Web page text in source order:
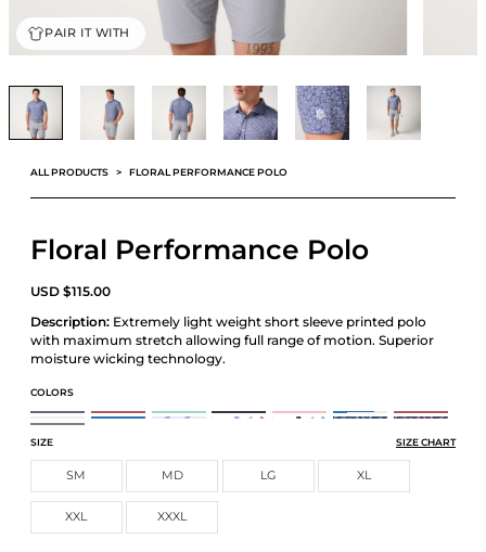
PAIR IT WITH
ALL PRODUCTS FLORAL PERFORMANCE POLO
Floral Performance Polo
USD $115.00
Description: Extremely light weight short sleeve printed polo
with maximum stretch allowing full range of motion. Superior
moisture wicking technology.
COLORS
ATHLETIC TECH PRINTED POLO
ATHLETIC TECH PRINTED POLO
ATHLETIC TECH PRINTED POLO
ATHLETIC TECH PRINTED POLO
ATHLETIC TECH PRINTED POLO
ATHLETIC TECH PRINTED
ATHLETIC TECH
ATHLETIC TECH PRINTED POLO
SIZE
SIZE CHART
SM MD LG XL
XXL XXXL